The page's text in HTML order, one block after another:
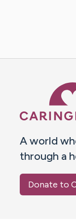
A world
through a
Donate to